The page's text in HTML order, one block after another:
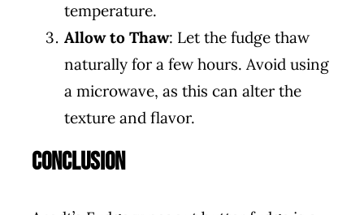
temperature.
Allow to Thaw: Let the fudge thaw
naturally for a few hours. Avoid using
a microwave, as this can alter the
texture and flavor.
Conclusion